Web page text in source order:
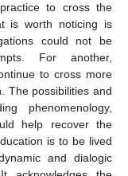
to cross the
is worth noticing is
could not be
For another,
to cross more
The possibilities and
phenomenology,
help recover the
is to be lived
and dialogic